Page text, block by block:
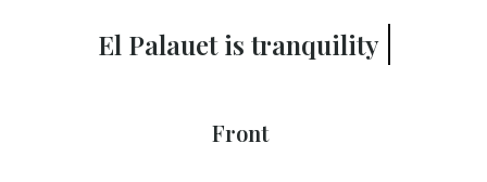
El Palauet is for you
Front